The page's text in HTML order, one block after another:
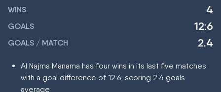
WINS 4
GOALS 12:6
GOALS / MATCH 2.4
Al Najma Manama has four wins in its last five matches
with a goal difference of 12:6, scoring 2.4 goals
average